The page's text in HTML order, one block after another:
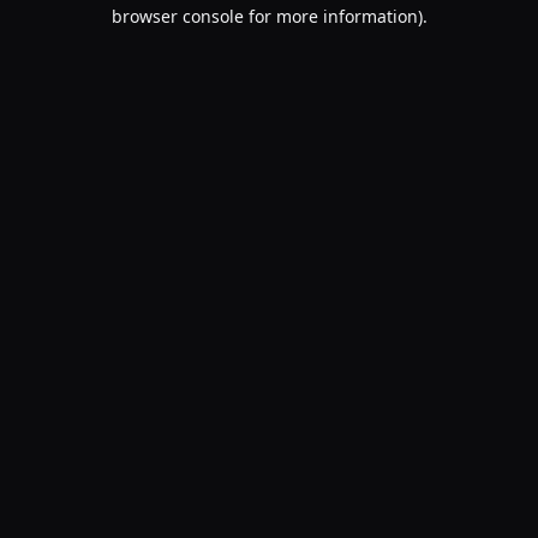
browser console for more information).